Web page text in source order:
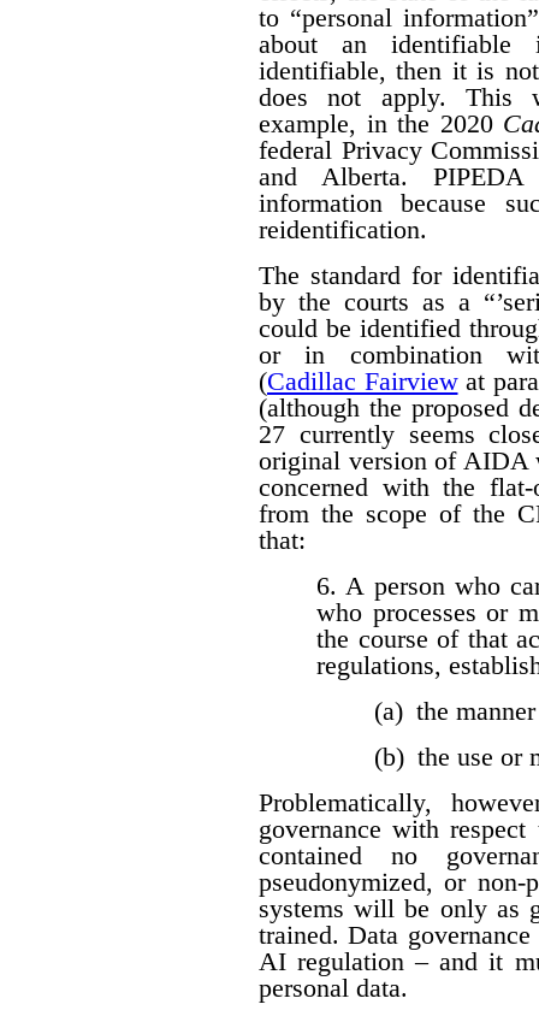
to “personal
about an identifiable
identifiable, then it is
does not apply. This
example, in the 2020
federal Privacy
and Alberta.
information because
reidentification.
The standard for
by the courts as a
could be identified
or in combination
(Cadillac Fairviewat
(although the proposed
27 currently seems
original version of AIDA
concerned with the
from the scope of the
that:
6. A person who
who processes or
the course of that
regulations,
(a) the
(b) the use or
Problematically,
governance with
contained no
pseudonymized, or
systems will be only as
trained. Data
AI regulation – and it
personal data.